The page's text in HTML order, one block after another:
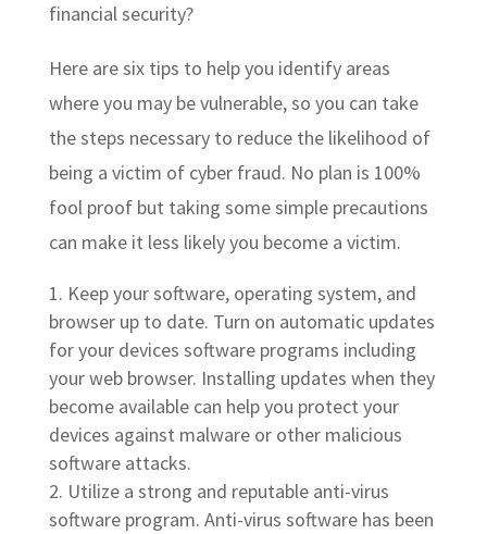
financial security?
Here are six tips to help you identify areas
where you may be vulnerable, so you can take
the steps necessary to reduce the likelihood of
being a victim of cyber fraud. No plan is 100%
fool proof but taking some simple precautions
can make it less likely you become a victim.
Keep your software, operating system, and
browser up to date. Turn on automatic updates
for your devices software programs including
your web browser. Installing updates when they
become available can help you protect your
devices against malware or other malicious
software attacks.
Utilize a strong and reputable anti-virus
software program. Anti-virus software has been